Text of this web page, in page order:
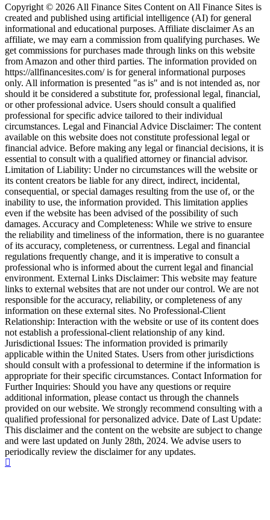
Copyright © 2026 All Finance Sites Content on All Finance Sites is
created and published using artificial intelligence (AI) for general
informational and educational purposes. Affiliate disclaimer As an
affiliate, we may earn a commission from qualifying purchases. We
get commissions for purchases made through links on this website
from Amazon and other third parties. The information provided on
https://allfinancesites.com/ is for general informational purposes
only. All information is presented "as is" and is not intended as, nor
should it be considered a substitute for, professional legal, financial,
or other professional advice. Users should consult a qualified
professional for specific advice tailored to their individual
circumstances. Legal and Financial Advice Disclaimer: The content
available on this website does not constitute professional legal or
financial advice. Before making any legal or financial decisions, it is
essential to consult with a qualified attorney or financial advisor.
Limitation of Liability: Under no circumstances will the website or
its content creators be liable for any direct, indirect, incidental,
consequential, or special damages resulting from the use of, or the
inability to use, the information provided. This limitation applies
even if the website has been advised of the possibility of such
damages. Accuracy and Completeness: While we strive to ensure
the reliability and timeliness of the information, there is no guarantee
of its accuracy, completeness, or currentness. Legal and financial
regulations frequently change, and it is imperative to consult a
professional who is informed about the current legal and financial
environment. External Links Disclaimer: This website may feature
links to external websites that are not under our control. We are not
responsible for the accuracy, reliability, or completeness of any
information on these external sites. No Professional-Client
Relationship: Interaction with the website or use of its content does
not establish a professional-client relationship of any kind.
Jurisdictional Issues: The information provided is primarily
applicable within the United States. Users from other jurisdictions
should consult with a professional to determine if the information is
appropriate for their specific circumstances. Contact Information for
Further Inquiries: Should you have any questions or require
additional information, please contact us through the channels
provided on our website. We strongly recommend consulting with a
qualified professional for personalized advice. Date of Last Update:
This disclaimer and the content on the website are subject to change
and were last updated on Junly 28th, 2024. We advise users to
periodically review the disclaimer for any updates.